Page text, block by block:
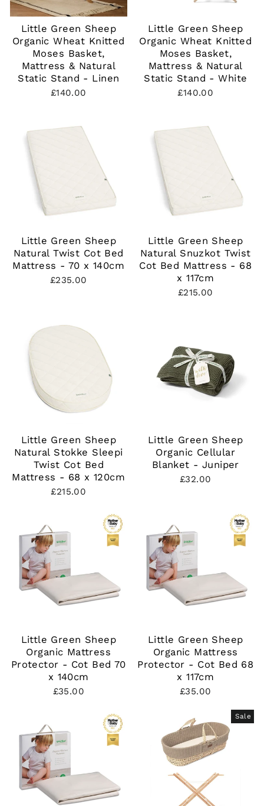
Little Green Sheep
Organic Wheat Knitted
Moses Basket,
Mattress & Natural
Static Stand - Linen
£140.00
Little Green Sheep
Organic Wheat Knitted
Moses Basket,
Mattress & Natural
Static Stand - White
£140.00
Little Green Sheep
Natural Twist Cot Bed
Mattress - 70 x 140cm
£235.00
Little Green Sheep
Natural Snuzkot Twist
Cot Bed Mattress - 68
x 117cm
£215.00
Little Green Sheep
Natural Stokke Sleepi
Twist Cot Bed
Mattress - 68 x 120cm
£215.00
Little Green Sheep
Organic Cellular
Blanket - Juniper
£32.00
Little Green Sheep
Organic Mattress
Protector - Cot Bed 70
x 140cm
£35.00
Little Green Sheep
Organic Mattress
Protector - Cot Bed 68
x 117cm
£35.00
Sale